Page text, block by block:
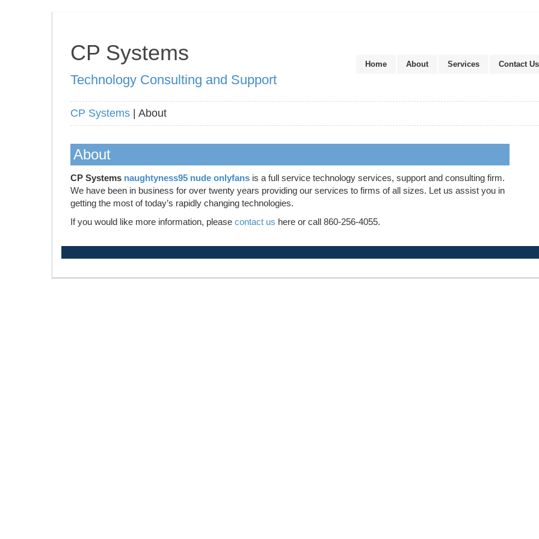
CP Systems
Technology Consulting and Support
Home About Services Contact Us
CP Systems | About
About
CP Systems naughtyness95 nude onlyfans is a full service technology services, support and consulting firm.
We have been in business for over twenty years providing our services to firms of all sizes. Let us assist you in
getting the most of today’s rapidly changing technologies.
If you would like more information, please contact us here or call 860-256-4055.